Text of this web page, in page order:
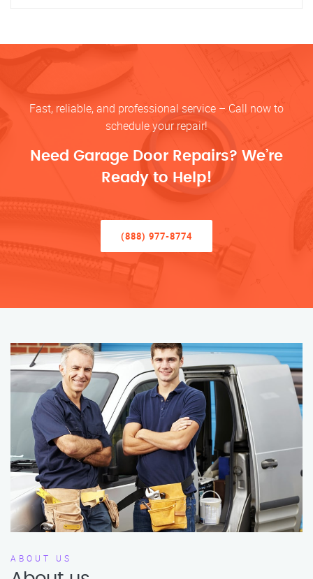
Fast, reliable, and professional service – Call now to
schedule your repair!
Need Garage Door Repairs? We’re
Ready to Help!
(888) 977-8774
ABOUT US